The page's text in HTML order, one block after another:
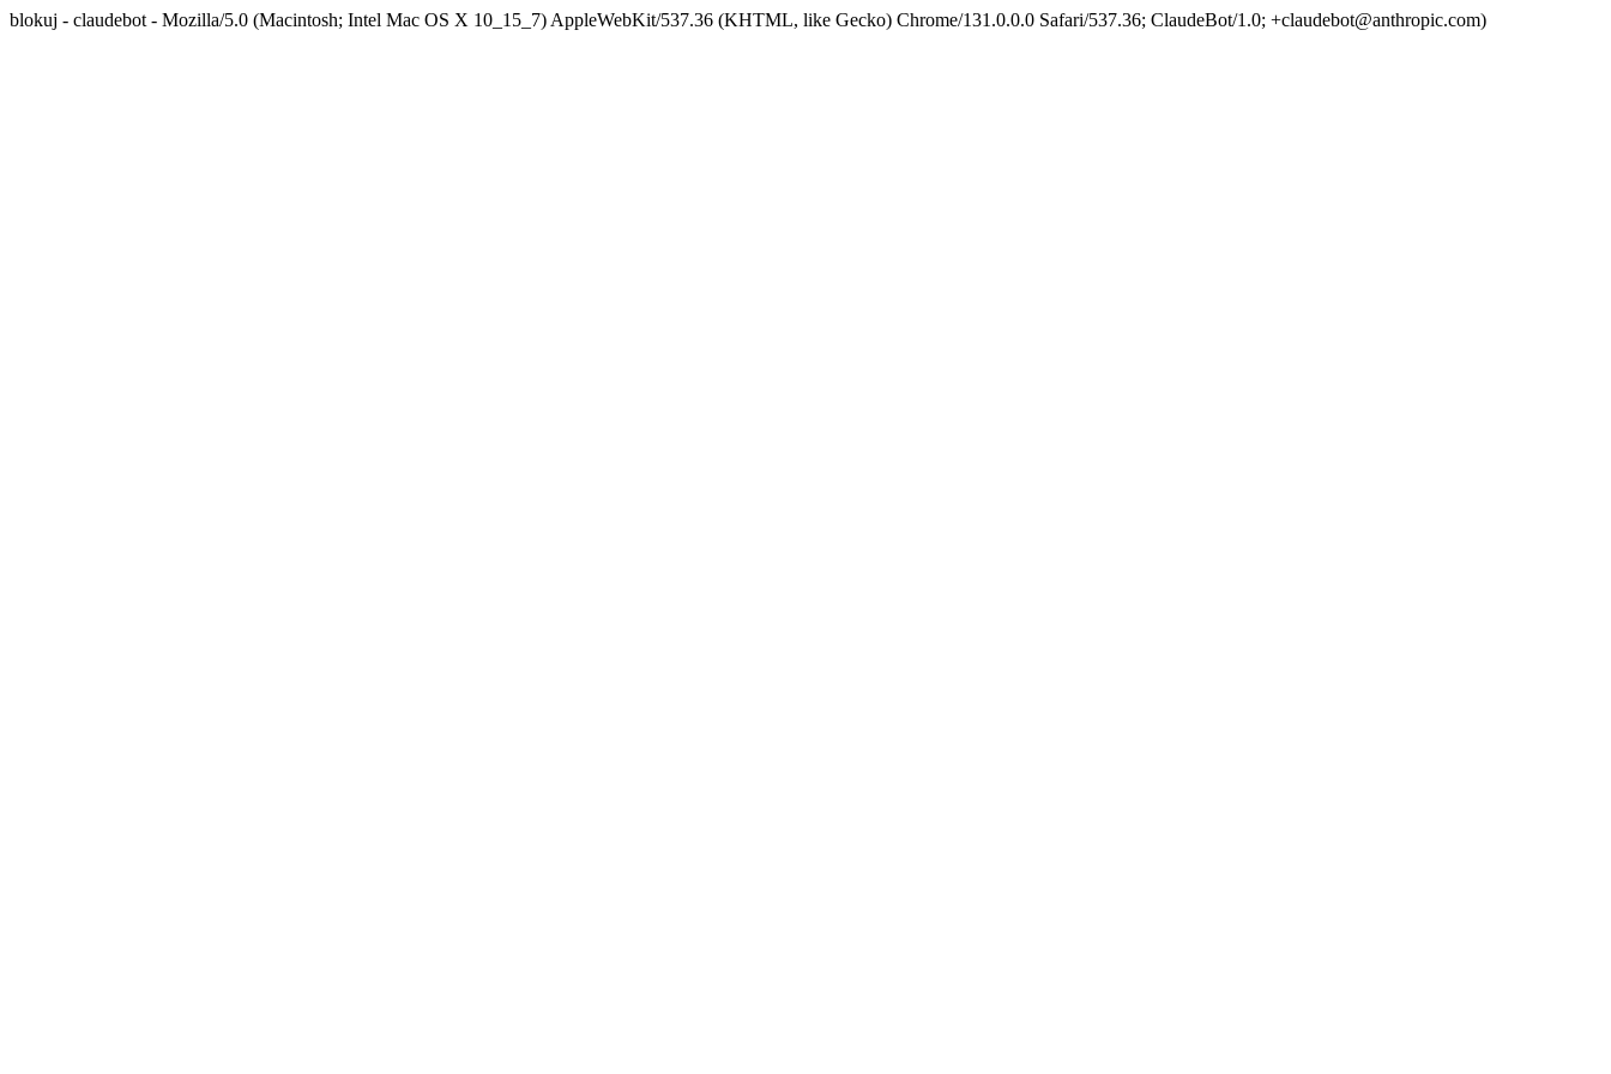
blokuj - claudebot - Mozilla/5.0 (Macintosh; Intel Mac OS X 10_15_7) AppleWebKit/537.36 (KHTML, like Gecko) Chrome/131.0.0.0 Safari/537.36; ClaudeBot/1.0; +claudebot@anthropic.com)